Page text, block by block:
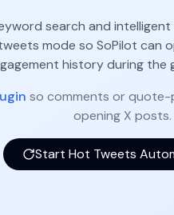
search and
mode so SoPilot can
history during the
so comments or
opening X posts.
Start Hot Tweets